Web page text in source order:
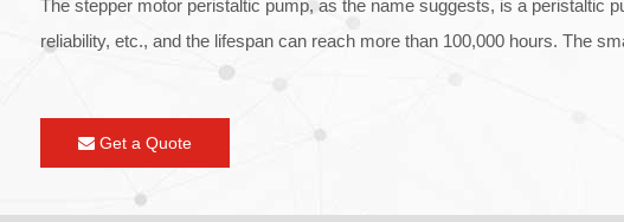
The stepper motor peristaltic pump, as the name suggests, is a peristaltic
reliability, etc., and the lifespan can reach more than 100,000 hours. The
Get a Quote